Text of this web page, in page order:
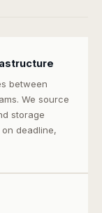
between
We source
storage
deadline,